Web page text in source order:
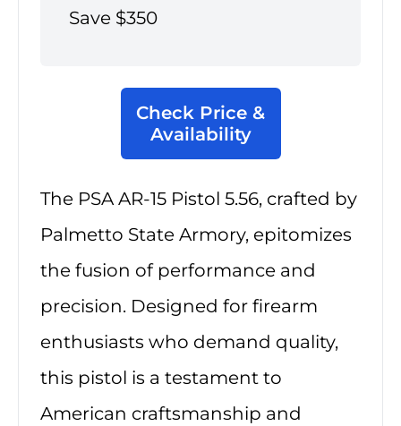
Save $350
Check Price &
Availability
The PSA AR-15 Pistol 5.56, crafted by
Palmetto State Armory, epitomizes
the fusion of performance and
precision. Designed for firearm
enthusiasts who demand quality,
this pistol is a testament to
American craftsmanship and